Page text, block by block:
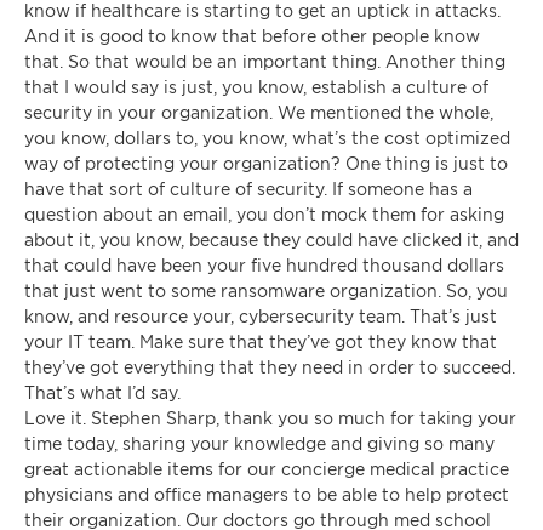
know if healthcare is starting to get an uptick in attacks.
And it is good to know that before other people know
that. So that would be an important thing. Another thing
that I would say is just, you know, establish a culture of
security in your organization. We mentioned the whole,
you know, dollars to, you know, what’s the cost optimized
way of protecting your organization? One thing is just to
have that sort of culture of security. If someone has a
question about an email, you don’t mock them for asking
about it, you know, because they could have clicked it, and
that could have been your five hundred thousand dollars
that just went to some ransomware organization. So, you
know, and resource your, cybersecurity team. That’s just
your IT team. Make sure that they’ve got they know that
they’ve got everything that they need in order to succeed.
That’s what I’d say.
Love it. Stephen Sharp, thank you so much for taking your
time today, sharing your knowledge and giving so many
great actionable items for our concierge medical practice
physicians and office managers to be able to help protect
their organization. Our doctors go through med school